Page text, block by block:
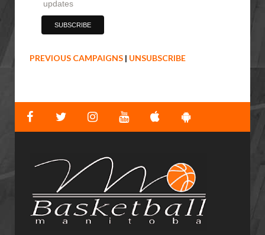
updates
PREVIOUS CAMPAIGNS | UNSUBSCRIBE